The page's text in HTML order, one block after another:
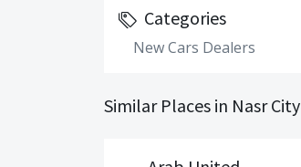
Categories
New Cars Dealers
Similar Places in Nasr City